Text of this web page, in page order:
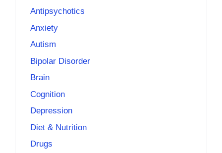
Antipsychotics
Anxiety
Autism
Bipolar Disorder
Brain
Cognition
Depression
Diet & Nutrition
Drugs